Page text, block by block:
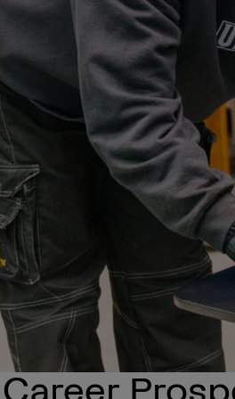
Career